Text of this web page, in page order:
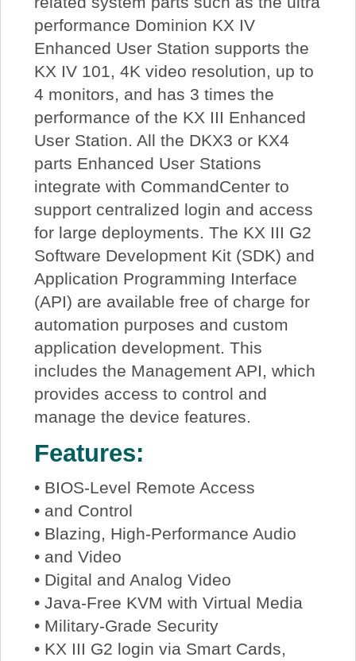
performance Dominion KX IV
Enhanced User Station supports the
KX IV 101, 4K video resolution, up to
4 monitors, and has 3 times the
performance of the KX III Enhanced
User Station. All the DKX3 or KX4
parts Enhanced User Stations
integrate with CommandCenter to
support centralized login and access
for large deployments. The KX III G2
Software Development Kit (SDK) and
Application Programming Interface
(API) are available free of charge for
automation purposes and custom
application development. This
includes the Management API, which
provides access to control and
manage the device features.
Features:
• BIOS-Level Remote Access
• and Control
• Blazing, High-Performance Audio
• and Video
• Digital and Analog Video
• Java-Free KVM with Virtual Media
• Military-Grade Security
• KX III G2 login via Smart Cards,